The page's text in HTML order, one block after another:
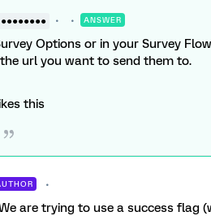
ANSWER
Options or in your Survey
url you want to send them to.
this
are trying to use a success flag